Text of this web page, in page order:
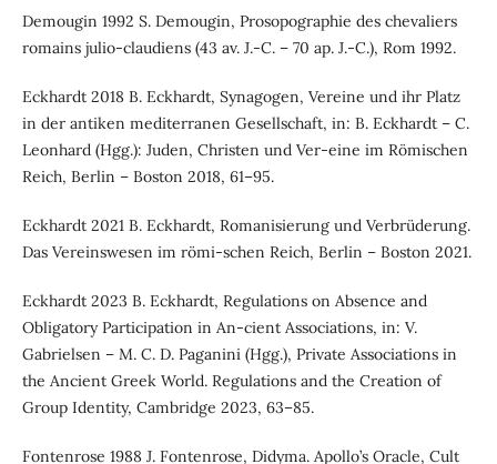
Demougin 1992 S. Demougin, Prosopographie des chevaliers
romains julio-claudiens (43 av. J.-C. – 70 ap. J.-C.), Rom 1992.
Eckhardt 2018 B. Eckhardt, Synagogen, Vereine und ihr Platz
in der antiken mediterranen Gesellschaft, in: B. Eckhardt – C.
Leonhard (Hgg.): Juden, Christen und Ver-eine im Römischen
Reich, Berlin – Boston 2018, 61–95.
Eckhardt 2021 B. Eckhardt, Romanisierung und Verbrüderung.
Das Vereinswesen im römi-schen Reich, Berlin – Boston 2021.
Eckhardt 2023 B. Eckhardt, Regulations on Absence and
Obligatory Participation in An-cient Associations, in: V.
Gabrielsen – M. C. D. Paganini (Hgg.), Private Associations in
the Ancient Greek World. Regulations and the Creation of
Group Identity, Cambridge 2023, 63–85.
Fontenrose 1988 J. Fontenrose, Didyma. Apollo’s Oracle, Cult